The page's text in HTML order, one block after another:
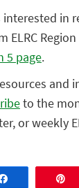
interested in
ELRC
5 page.
and
to the
or weekly